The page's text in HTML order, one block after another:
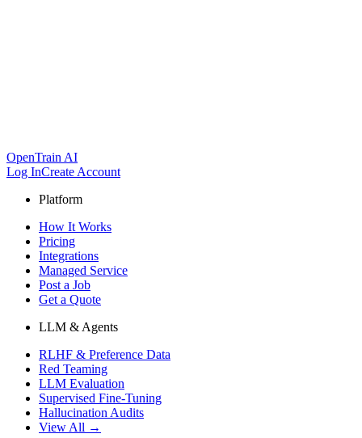
OpenTrain AI
Log InCreate Account
Platform
How It Works
Pricing
Integrations
Managed Service
Post a Job
Get a Quote
LLM & Agents
RLHF & Preference Data
Red Teaming
LLM Evaluation
Supervised Fine-Tuning
Hallucination Audits
View All →